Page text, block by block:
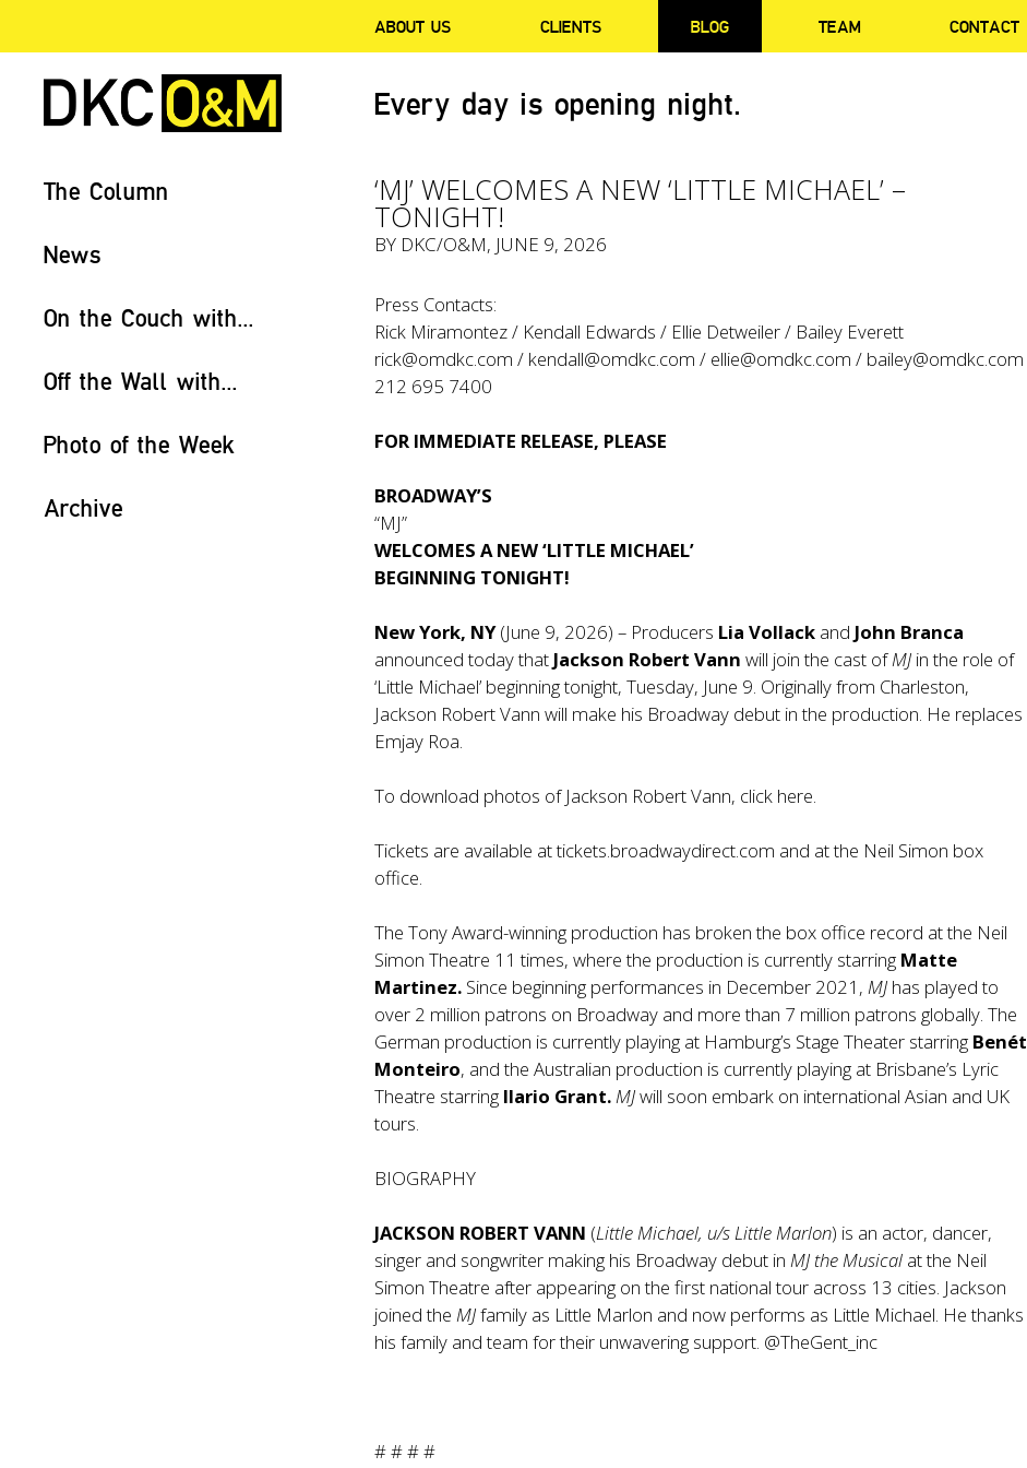
ABOUT US CLIENTS BLOG TEAM CONTACT
Every day is opening night.
The Column
News
On the Couch with...
Off the Wall with...
Photo of the Week
Archive
‘MJ’ WELCOMES A NEW ‘LITTLE MICHAEL’ –
TONIGHT!
BY DKC/O&M, JUNE 9, 2026
Press Contacts:
Rick Miramontez / Kendall Edwards / Ellie Detweiler / Bailey Everett
rick@omdkc.com / kendall@omdkc.com / ellie@omdkc.com / bailey@omdkc.com
212 695 7400
FOR IMMEDIATE RELEASE, PLEASE
BROADWAY’S
“MJ”
WELCOMES A NEW ‘LITTLE MICHAEL’
BEGINNING TONIGHT!
New York, NY(June 9, 2026) – Producers Lia Vollack and John Branca
announced today that Jackson Robert Vann will join the cast ofMJ in the role of
‘Little Michael’ beginning tonight, Tuesday, June 9. Originally from Charleston,
Jackson Robert Vann will make his Broadway debut in the production. He replaces
Emjay Roa.
To download photos of Jackson Robert Vann, click here.
Tickets are available attickets.broadwaydirect.com and at the Neil Simon box
office.
The Tony Award-winning production has broken the box office record at the Neil
Simon Theatre 11 times, where the production is currently starring Matte
Martinez. Since beginning performances in December 2021,MJ has played to
over 2 million patrons on Broadway and more than 7 million patrons globally. The
German production is currently playing at Hamburg’s Stage Theater starring Benét
Monteiro, and the Australian production is currently playing at Brisbane’s Lyric
Theatre starring Ilario Grant.MJwill soon embark on international Asian and UK
tours.
BIOGRAPHY
JACKSON ROBERT VANN (Little Michael, u/s Little Marlon) is an actor, dancer,
singer and songwriter making his Broadway debut inMJ the Musical at the Neil
Simon Theatre after appearing on the first national tour across 13 cities. Jackson
joined theMJfamily as Little Marlon and now performs as Little Michael. He thanks
his family and team for their unwavering support. @TheGent_inc
# # # #